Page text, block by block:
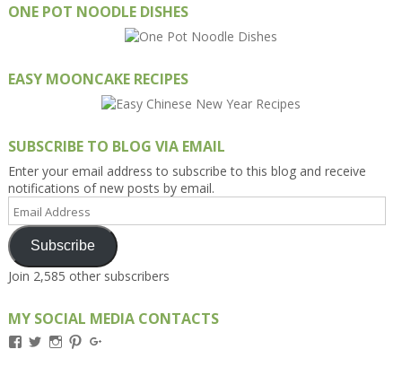
ONE POT NOODLE DISHES
EASY MOONCAKE RECIPES
SUBSCRIBE TO BLOG VIA EMAIL
Enter your email address to subscribe to this blog and receive
notifications of new posts by email.
Address
Subscribe
Join 2,585 other subscribers
MY SOCIAL MEDIA CONTACTS
ViewViewViewView